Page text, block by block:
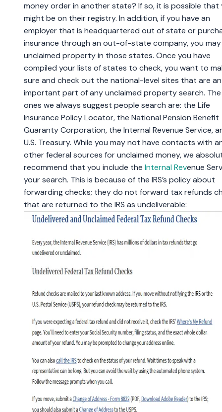
money order in another state? If so, it is possible that
might be on their registry. In addition, if you have an
employer that is headquartered out of state or
insurance through an out-of-state company, you may
unclaimed property in those states. Once you have
compiled your lists of states to check, you want to
sure and check out the national-level sites that are an
important part of any unclaimed property search.
ones we always suggest people search are: the Life
Insurance Policy Locator, the National Pension Benefit
Guaranty Corporation, the Internal Revenue Service,
U.S. Treasury. While you may not have contacts with
other federal sources for unclaimed money, we
recommend that you include the Internal Revenue
your search. This is because of the IRS’s policy about
forwarding checks; they do not forward tax refunds
that are returned to the IRS as undeliverable: